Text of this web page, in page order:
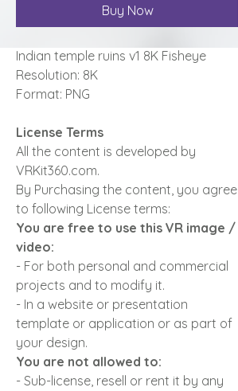
Buy Now
Indian temple ruins v1 8K Fisheye
Resolution: 8K
Format: PNG
License Terms
All the content is developed by
VRKit360.com.
By Purchasing the content, you agree
to following License terms:
You are free to use this VR image /
video:
- For both personal and commercial
projects and to modify it.
- In a website or presentation
template or application or as part of
your design.
You are not allowed to:
- Sub-license, resell or rent it by any